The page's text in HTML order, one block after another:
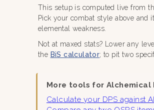
This setup is computed live from
Pick your combat style above and
elemental weakness.
Not at maxed stats? Lower any
the BiS calculator; to pit two
More tools for Alchemical
Calculate your DPS against